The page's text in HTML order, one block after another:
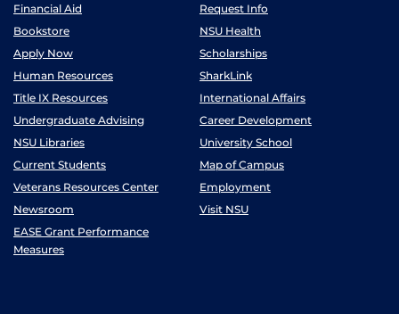
Financial Aid
Request Info
Bookstore
NSU Health
Apply Now
Scholarships
Human Resources
SharkLink
Title IX Resources
International Affairs
Undergraduate Advising
Career Development
NSU Libraries
University School
Current Students
Map of Campus
Veterans Resources Center
Employment
Newsroom
Visit NSU
EASE Grant Performance
Measures